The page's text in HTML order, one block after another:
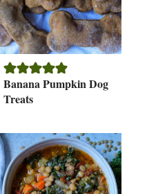
Banana Pumpkin Dog
Treats